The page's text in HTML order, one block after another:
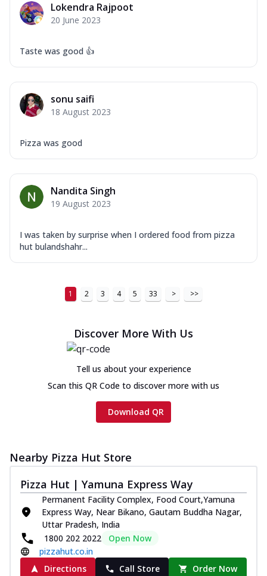
Lokendra Rajpoot
20 June 2023
Taste was good 👍
sonu saifi
18 August 2023
Pizza was good
Nandita Singh
19 August 2023
I was taken by surprise when I ordered food from pizza
hut bulandshahr...
1 2 3 4 5 33 > >>
Discover More With Us
Tell us about your experience
Scan this QR Code to discover more with us
Download QR
Nearby Pizza Hut Store
Pizza Hut | Yamuna Express Way
Permanent Facility Complex, Food Court,Yamuna
Express Way, Near Bikano, Gautam Buddha Nagar,
Uttar Pradesh, India
1800 202 2022
Open Now
pizzahut.co.in
Directions
Call Store Order Now